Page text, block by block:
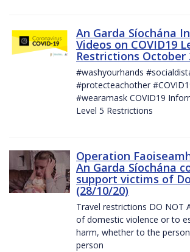
An Garda Síochána
Videos on COVID19
Restrictions October
#washyourhands
#protecteachother
#wearamask COVID19
Level 5 Restrictions
Operation
An Garda Síochána
support victims of
(28/10/20)
Travel restrictions DO NOT
of domestic violence or to
harm, whether to the
person